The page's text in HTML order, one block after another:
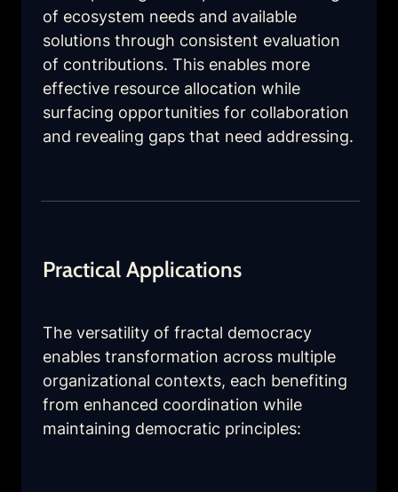
of ecosystem needs and available
solutions through consistent evaluation
of contributions. This enables more
effective resource allocation while
surfacing opportunities for collaboration
and revealing gaps that need addressing.
Practical Applications
The versatility of fractal democracy
enables transformation across multiple
organizational contexts, each benefiting
from enhanced coordination while
maintaining democratic principles: